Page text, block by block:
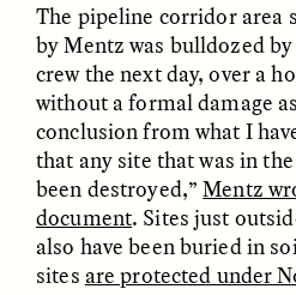
El mito del oro “libre de
riesgo”
GISELLE FIGUEROA DE LA OSSA
ESSAY /MATERIAL WORLD
The pipeline corridor area
by Mentz was bulldozed
crew the next day, over a
without a formal damage
conclusion from what I
that any site that was in
been destroyed,”Mentz
document. Sites just
also have been buried in
sites are protected under